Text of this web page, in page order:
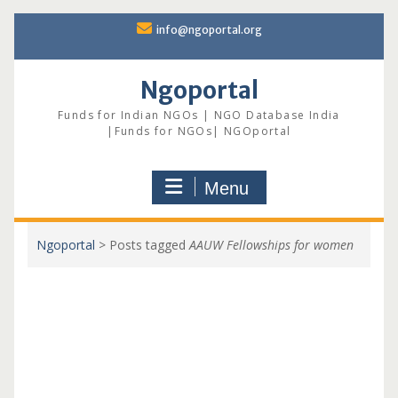
content
info@ngoportal.org
Ngoportal
Funds for Indian NGOs | NGO Database India
|Funds for NGOs| NGOportal
Menu
Ngoportal > Posts taggedAAUW Fellowships for women